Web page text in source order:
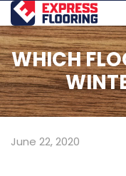
Skip
to
Main
Content
WHICH
June 22, 2020